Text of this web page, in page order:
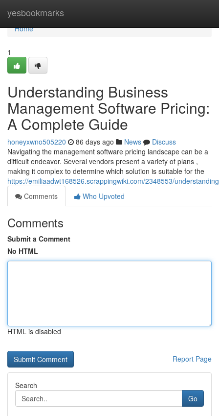
yesbookmarks
Home
Home
1
Understanding Business
Management Software Pricing:
A Complete Guide
honeyxwno505220 86 days ago News
Discuss
Navigating the management software pricing landscape can be a
difficult endeavor. Several vendors present a variety of plans ,
making it complex to determine which solution is suitable for the
https://emiliaadwt168526.scrappingwiki.com/2348553/
Comments
Who Upvoted
Comments
Submit a Comment
No HTML
HTML is disabled
Report Page
Search
Go